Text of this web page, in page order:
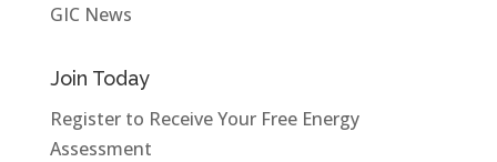
GIC News
Join Today
Register to Receive Your Free Energy
Assessment